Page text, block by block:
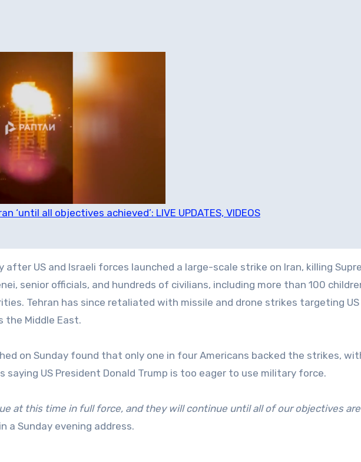
‘until all objectives achieved’: LIVE UPDATES, VIDEOS
after US and Israeli forces launched a large-scale strike on Iran, killing
senior officials, and hundreds of civilians, including more than 100
Tehran has since retaliated with missile and drone strikes targeting US
the Middle East.
on Sunday found that only one in four Americans backed the strikes,
US President Donald Trump is too eager to use military force.
at this time in full force, and they will continue until all of our objectives are
a Sunday evening address.